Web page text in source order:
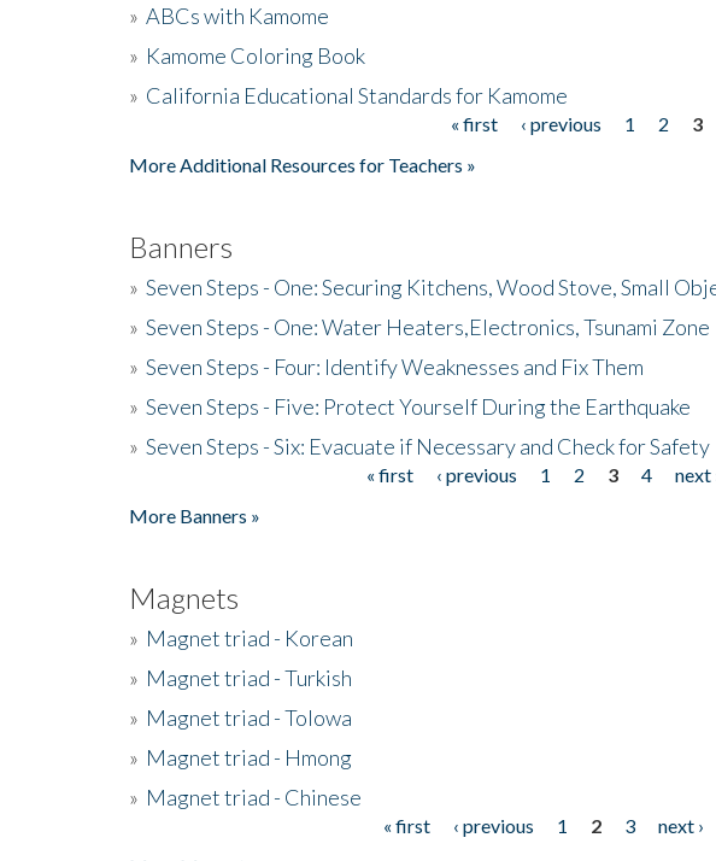
» ABCs with Kamome
» Kamome Coloring Book
» California Educational Standards for Kamome
« first ‹ previous 1 2
3
More Additional Resources for Teachers »
Banners
» Seven Steps - One: Securing Kitchens, Wood Stove, Small
» Seven Steps - One: Water Heaters,Electronics, Tsunami Zone
» Seven Steps - Four: Identify Weaknesses and Fix Them
» Seven Steps - Five: Protect Yourself During the Earthquake
» Seven Steps - Six: Evacuate if Necessary and Check for Safety
« first ‹ previous 1 2 3 4 next
More Banners »
Magnets
» Magnet triad - Korean
» Magnet triad - Turkish
» Magnet triad - Tolowa
» Magnet triad - Hmong
» Magnet triad - Chinese
« first ‹ previous 1 2 3 next ›